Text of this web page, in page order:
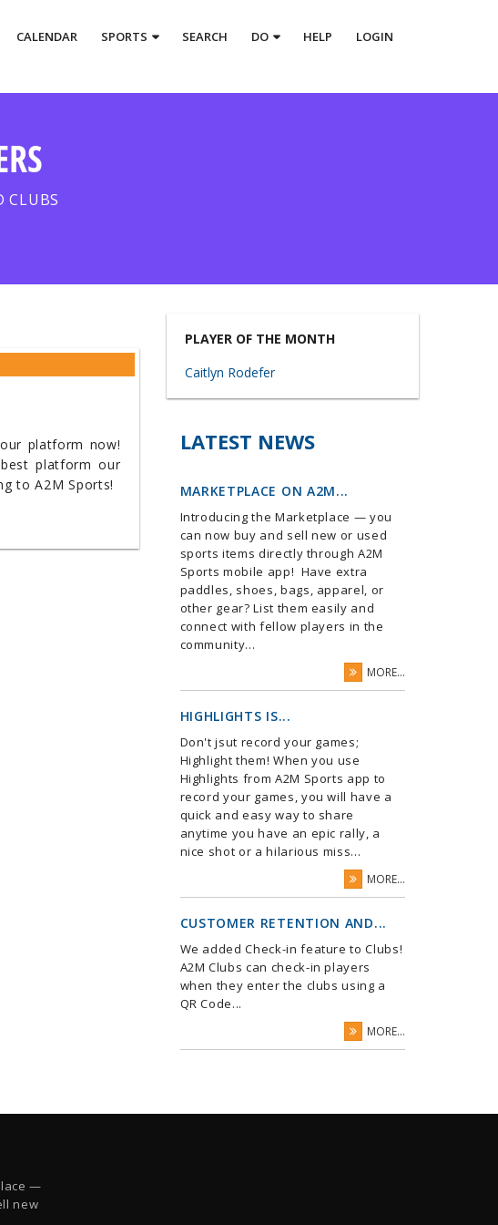
CALENDAR SPORTS SEARCH DO HELP LOGIN
CLUBS
platform now!
platform our
to A2M Sports!
PLAYER OF THE MONTH
Caitlyn Rodefer
LATEST NEWS
MARKETPLACE ON A2M...
Introducing the Marketplace — you
can now buy and sell new or used
sports items directly through A2M
Sports mobile app! Have extra
paddles, shoes, bags, apparel, or
other gear? List them easily and
connect with fellow players in the
community...
MORE...
HIGHLIGHTS IS...
Don't jsut record your games;
Highlight them! When you use
Highlights from A2M Sports app to
record your games, you will have a
quick and easy way to share
anytime you have an epic rally, a
nice shot or a hilarious miss...
MORE...
CUSTOMER RETENTION AND...
We added Check-in feature to Clubs!
A2M Clubs can check-in players
when they enter the clubs using a
QR Code...
MORE...
—
new